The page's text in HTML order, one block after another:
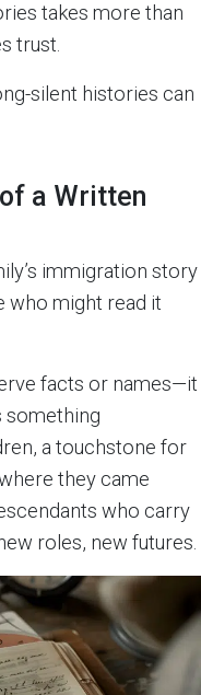
takes more than
trust.
silent histories can
a Written
immigration story
who might read it
facts or names—it
something
a touchstone for
they came
who carry
roles, new futures.